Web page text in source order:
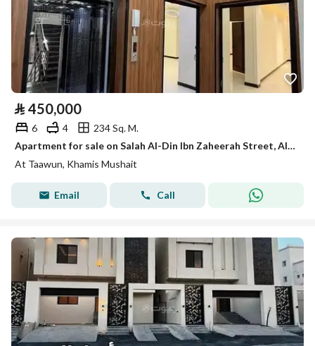
⃁ 450,000
6 4
234 Sq. M.
Apartment for sale on Salah Al-Din Ibn Zaheerah Street, Al-Taawun District, Khamis Mushait City
At Taawun, Khamis Mushait
Email Call